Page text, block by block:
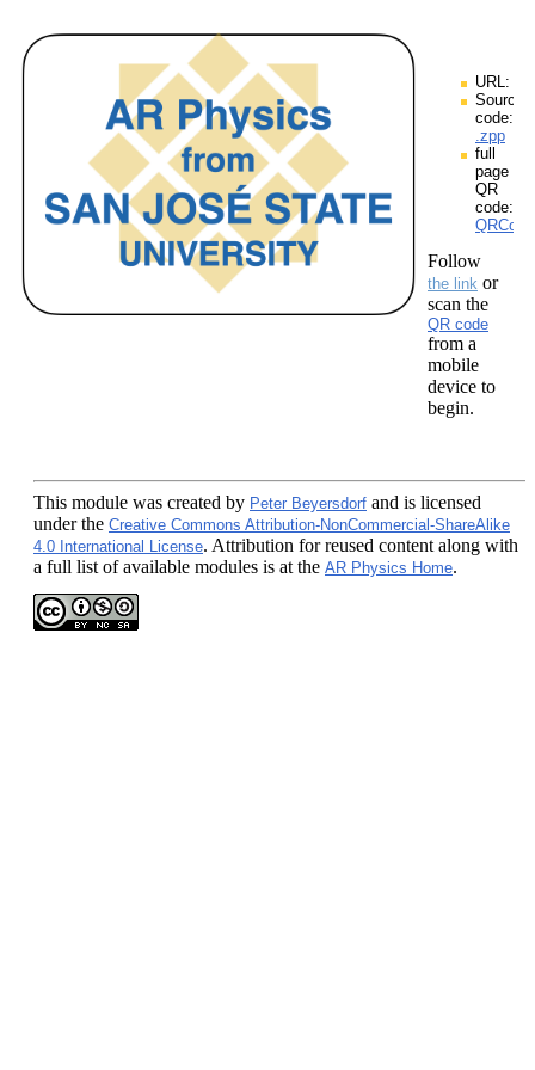
URL:
Source
code:
.zpp
full
page
QR
code:
Follow
the link or
scan the
QR code
from a
mobile
device to
begin.
This module was created by Peter Beyersdorf and is licensed
under the Creative Commons Attribution-NonCommercial-ShareAlike
4.0 International License. Attribution for reused content along with
a full list of available modules is at the AR Physics Home.